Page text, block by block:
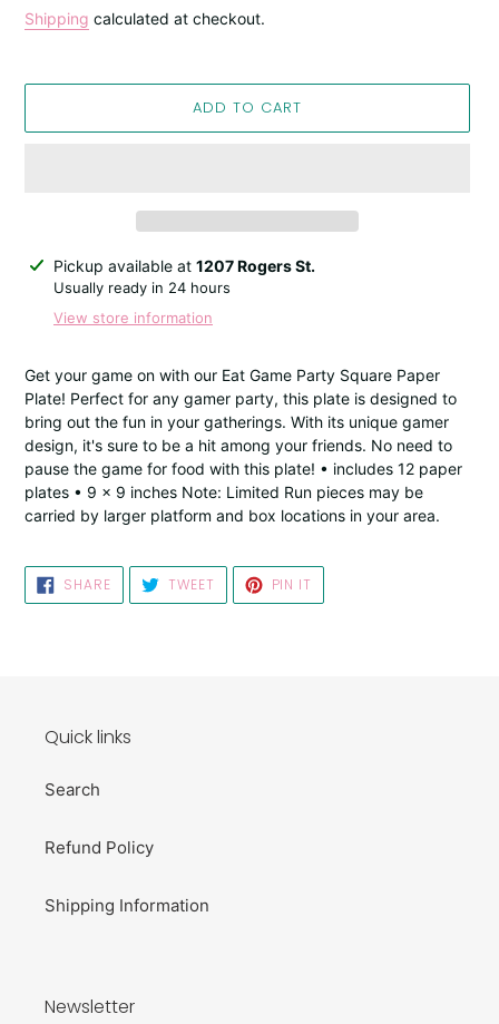
price
Shipping calculated at checkout.
ADD TO CART
Adding
product
Pickup available at 1207 Rogers St.
Usually ready in 24 hours
View store information
Get your game on with our Eat Game Party Square Paper
Plate! Perfect for any gamer party, this plate is designed to
bring out the fun in your gatherings. With its unique gamer
design, it's sure to be a hit among your friends. No need to
pause the game for food with this plate! • includes 12 paper
plates • 9 x 9 inches Note: Limited Run pieces may be
carried by larger platform and box locations in your area.
SHARESHARE
ON
FACEBOOK
TWEETTWEET
TWITTER
PIN IT
PINTEREST
Quick links
Search
Refund Policy
Shipping Information
Newsletter